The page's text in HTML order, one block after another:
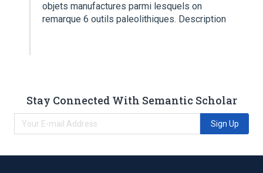
objets manufactures parmi lesquels on
remarque 6 outils paleolithiques. Description
Stay Connected With Semantic Scholar
Sign Up